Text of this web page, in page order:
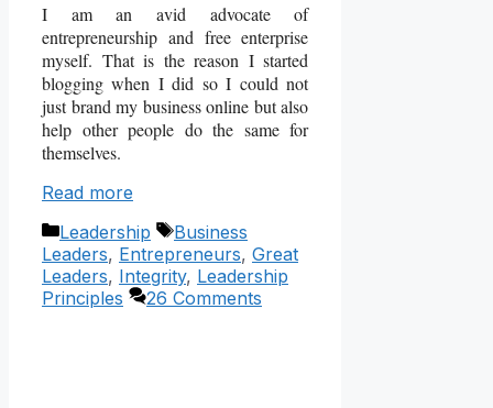
I am an avid advocate of
entrepreneurship and free enterprise
myself. That is the reason I started
blogging when I did so I could not
just brand my business online but also
help other people do the same for
themselves.
Read more
Categories
Leadership Tags
Business
Leaders, Entrepreneurs, Great
Leaders, Integrity, Leadership
Principles
26 Comments